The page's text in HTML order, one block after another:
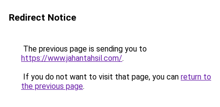
Redirect Notice
The previous page is sending you to
https://www.jahantahsil.com/.
If you do not want to visit that page, you can return to
the previous page.